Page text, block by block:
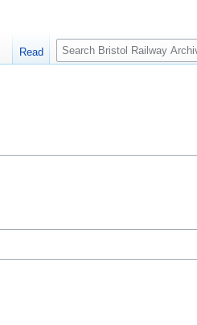
Read
S
e